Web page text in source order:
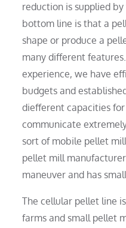
reduction is supplied
bottom line is that a
shape or produce a
many different
experience, we have
budgets and
diefferent capacities
communicate
sort of mobile pellet
pellet mill
maneuver and has
The cellular pellet line
farms and small pellet